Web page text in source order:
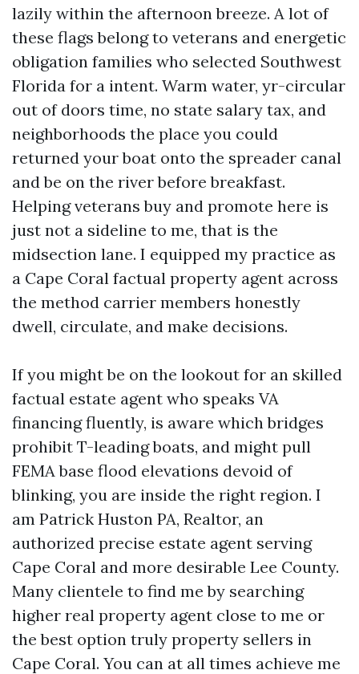
lazily within the afternoon breeze. A lot of
these flags belong to veterans and energetic
obligation families who selected Southwest
Florida for a intent. Warm water, yr-circular
out of doors time, no state salary tax, and
neighborhoods the place you could
returned your boat onto the spreader canal
and be on the river before breakfast.
Helping veterans buy and promote here is
just not a sideline to me, that is the
midsection lane. I equipped my practice as
a Cape Coral factual property agent across
the method carrier members honestly
dwell, circulate, and make decisions.
If you might be on the lookout for an skilled
factual estate agent who speaks VA
financing fluently, is aware which bridges
prohibit T-leading boats, and might pull
FEMA base flood elevations devoid of
blinking, you are inside the right region. I
am Patrick Huston PA, Realtor, an
authorized precise estate agent serving
Cape Coral and more desirable Lee County.
Many clientele to find me by searching
higher real property agent close to me or
the best option truly property sellers in
Cape Coral. You can at all times achieve me